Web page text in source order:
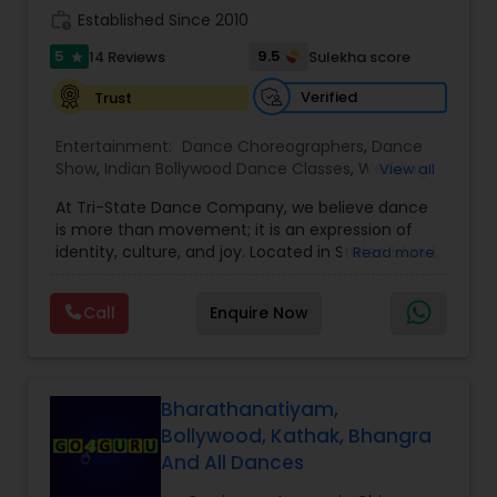
Naperville/Aurora, Schaumburg, Oak Brook.
Established Since 2010
5 star 14 Reviews 9.5
Sulekha score
Trust
Verified
Entertainment: Dance Choreographers, Dance
Show, Indian Bollywood Dance Classes, Wedding
View all
At Tri-State Dance Company, we believe dance
is more than movement; it is an expression of
identity, culture, and joy. Located in Staten Island,
backgrounds to celebrate the art of dance
through training, performance, and creativity.
From classical and contemporary styles to
inspiring artistic excellence.
Company was founded with a dream to create a
community where dance connects people and
inspires creativity. What started as a small studio
Read more
Call Enquire Now
Bharathanatiyam,
Bollywood, Kathak, Bhangra
And All Dances